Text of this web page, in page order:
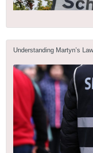
Understanding Martyn’s